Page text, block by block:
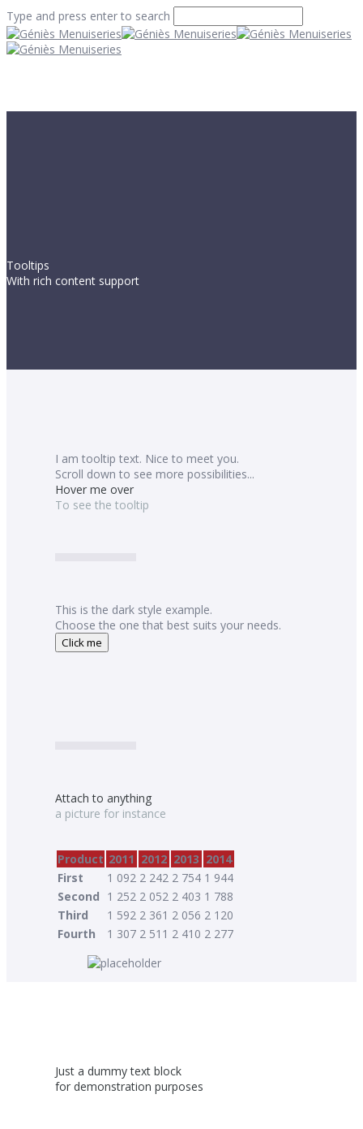
Type and press enter to search
Tooltips
With rich content support
I am tooltip text. Nice to meet you.
Scroll down to see more possibilities...
Hover me over
To see the tooltip
This is the dark style example.
Choose the one that best suits your needs.
Click me
Attach to anything
a picture for instance
Product 2011 2012 2013 2014
First
1 092 2 242 2 754 1 944
Second 1 252 2 052 2 403 1 788
Third
1 592 2 361 2 056 2 120
Fourth
1 307 2 511 2 410 2 277
Just a dummy text block
for demonstration purposes